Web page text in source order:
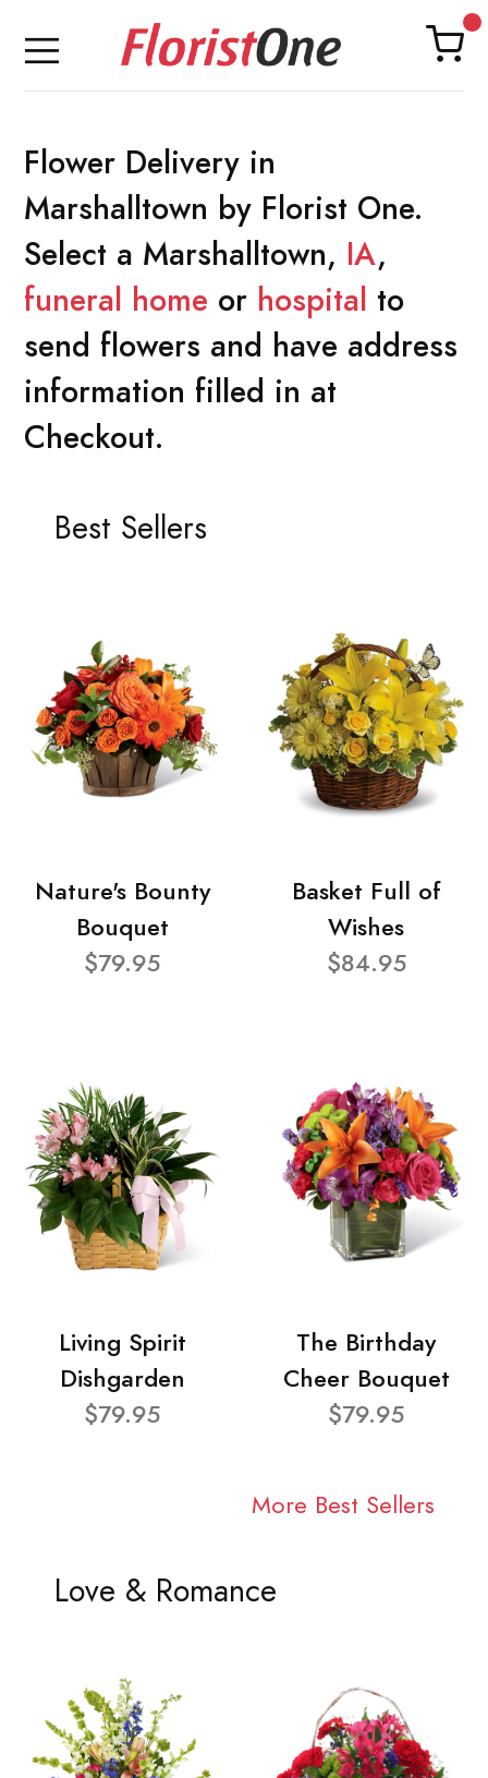
Flower Delivery in
Marshalltown by Florist One.
Select a Marshalltown, IA,
funeral home or hospital to
send flowers and have address
information filled in at
Checkout.
Best Sellers
Nature's Bounty
Bouquet
$79.95
Basket Full of
Wishes
$84.95
Living Spirit
Dishgarden
$79.95
The Birthday
Cheer Bouquet
$79.95
More Best Sellers
Love & Romance